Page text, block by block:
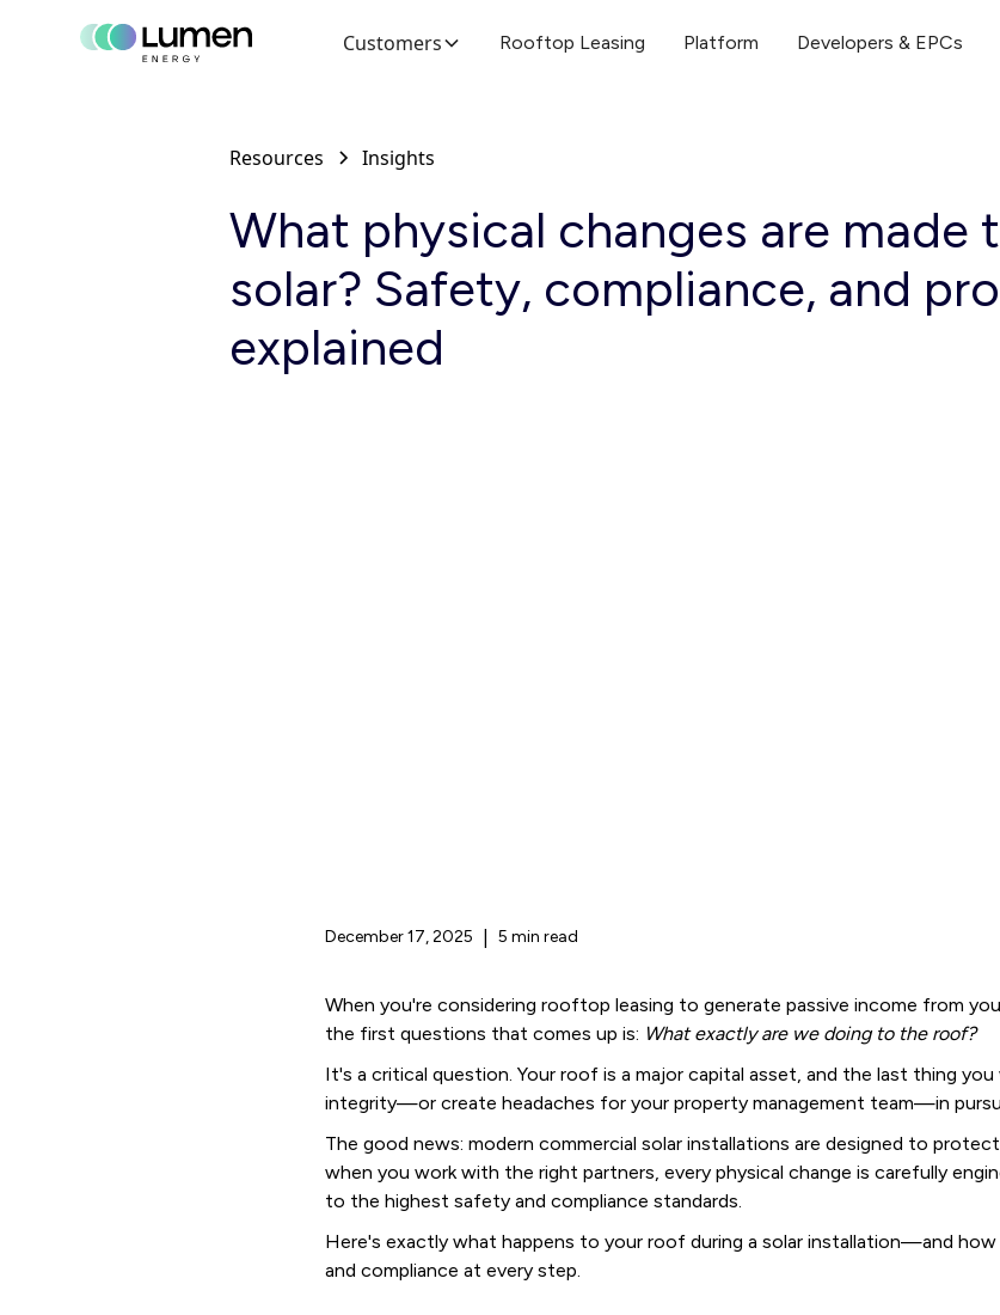
Customers Rooftop Leasing Platform Developers & EPCs
Resources Insights
What physical changes are made
solar? Safety, compliance, and
explained
December 17, 2025 5 min read
When you're considering rooftop leasing to generate passive income from
the first questions that comes up is: What exactly are we doing to the roof?
It's a critical question. Your roof is a major capital asset, and the last thing
integrity—or create headaches for your property management team—in
The good news: modern commercial solar installations are designed to
when you work with the right partners, every physical change is carefully
to the highest safety and compliance standards.
Here's exactly what happens to your roof during a solar installation—and how
and compliance at every step.